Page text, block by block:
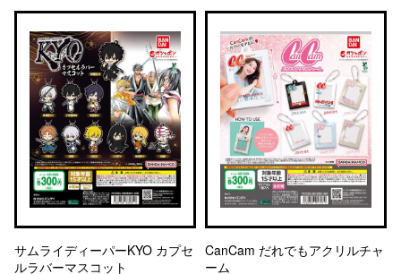
サムライディーパーKYO カプセ
ルラバーマスコット
CanCam だれでもアクリルチャ
ーム